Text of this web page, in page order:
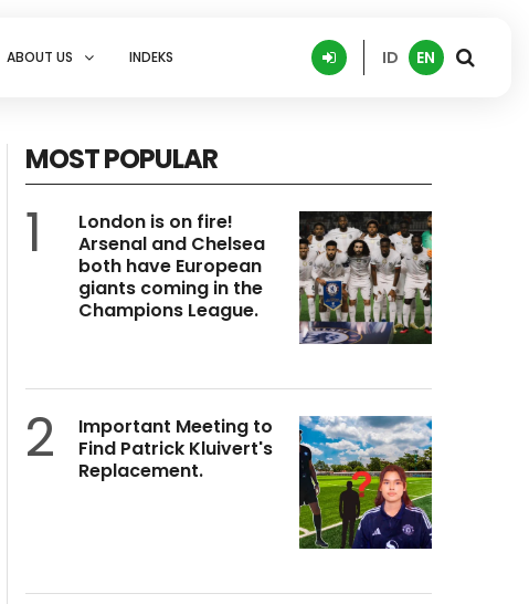
ABOUT US INDEKS ID EN
MOST POPULAR
1
London is on fire!
Arsenal and Chelsea
both have European
giants coming in the
Champions League.
2
Important Meeting to
Find Patrick Kluivert's
Replacement.